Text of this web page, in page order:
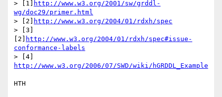
> [1]
http://www.w3.org/2001/sw/grddl-
wg/doc29/primer.html
> [2]
http://www.w3.org/2004/01/rdxh/spec
> [3]
[2]
http://www.w3.org/2004/01/rdxh/spec#issue-
conformance-labels
http://www.w3.org/2006/07/SWD/wiki/hGRDDL_Example
HTH